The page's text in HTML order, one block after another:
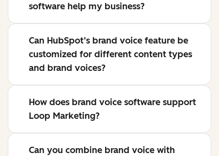
software help my business?
Can HubSpot’s brand voice feature be
customized for different content types
and brand voices?
How does brand voice software support
Loop Marketing?
Can you combine brand voice with